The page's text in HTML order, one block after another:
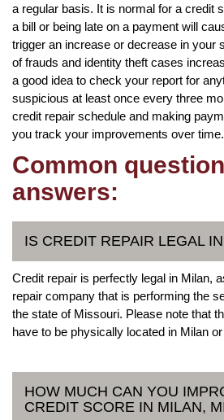
a regular basis. It is normal for a credit
a bill or being late on a payment will
trigger an increase or decrease in your
of frauds and identity theft cases
a good idea to check your report for
suspicious at least once every three
credit repair schedule and making
you track your improvements over time.
Common
answers:
IS CREDIT REPAIR LEGAL
Credit repair is perfectly legal in Milan,
repair company that is performing the
the state of Missouri. Please note that
have to be physically located in Milan
HOW MUCH CAN YOU
CREDIT SCORE IN MILAN,